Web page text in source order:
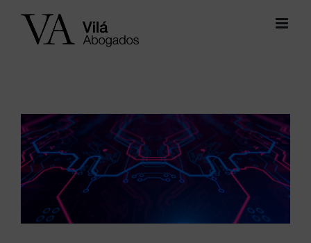
View
Larger
Image